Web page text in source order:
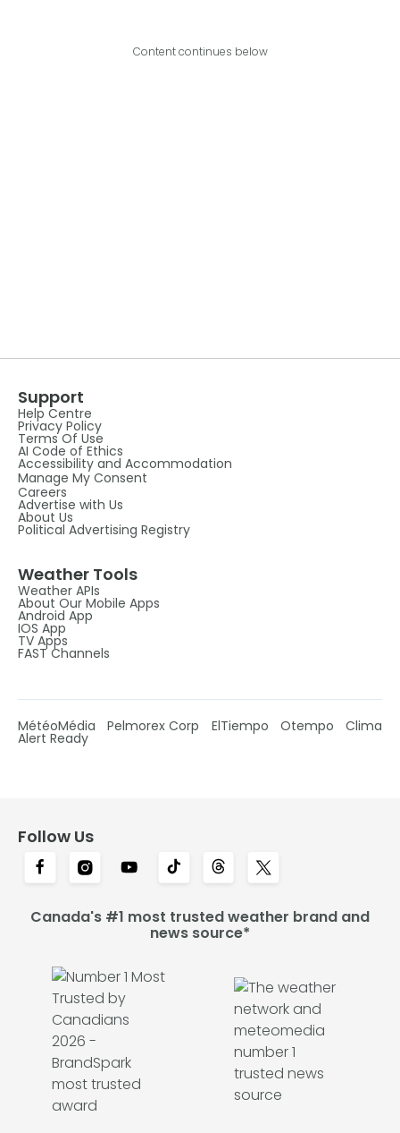
Content continues below
Support
Help Centre
Privacy Policy
Terms Of Use
AI Code of Ethics
Accessibility and Accommodation
Manage My Consent
Careers
Advertise with Us
About Us
Political Advertising Registry
Weather Tools
Weather APIs
About Our Mobile Apps
Android App
IOS App
TV Apps
FAST Channels
MétéoMédia Pelmorex Corp ElTiempo Otempo Clima
Alert Ready
Follow Us
Canada's #1 most trusted weather brand and
news source*